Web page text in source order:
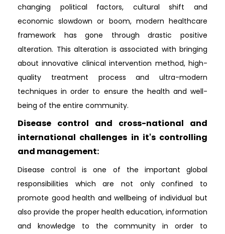
changing political factors, cultural shift and
economic slowdown or boom, modern healthcare
framework has gone through drastic positive
alteration. This alteration is associated with bringing
about innovative clinical intervention method, high-
quality treatment process and ultra-modern
techniques in order to ensure the health and well-
being of the entire community.
Disease control and cross-national and
international challenges in it's controlling
and management:
Disease control is one of the important global
responsibilities which are not only confined to
promote good health and wellbeing of individual but
also provide the proper health education, information
and knowledge to the community in order to